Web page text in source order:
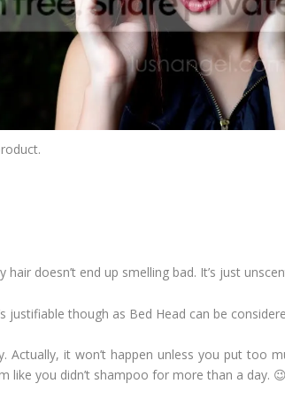
doesn’t end up smelling bad. It’s just
justifiable though as Bed Head can be
Actually, it won’t happen unless you put too
like you didn’t shampoo for more than a day. 😉